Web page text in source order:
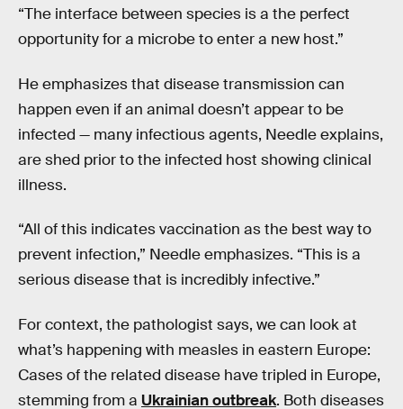
“The interface between species is a the perfect
opportunity for a microbe to enter a new host.”
He emphasizes that disease transmission can
happen even if an animal doesn’t appear to be
infected — many infectious agents, Needle explains,
are shed prior to the infected host showing clinical
illness.
“All of this indicates vaccination as the best way to
prevent infection,” Needle emphasizes. “This is a
serious disease that is incredibly infective.”
For context, the pathologist says, we can look at
what’s happening with measles in eastern Europe:
Cases of the related disease have tripled in Europe,
stemming from a Ukrainian outbreak. Both diseases